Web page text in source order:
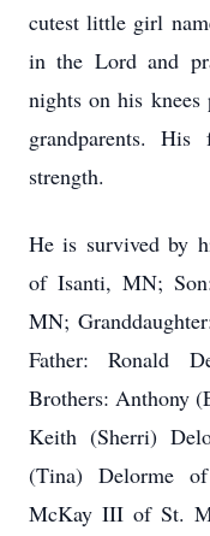
cutest little girl
in the Lord and
nights on his
grandparents.
strength.
He is survived by
of Isanti, MN;
MN;
Father: Ronald
Brothers: Anthony
Keith (Sherri)
(Tina) Delorme
McKay III of St.